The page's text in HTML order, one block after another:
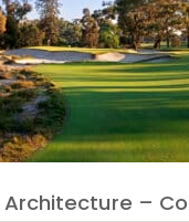
Architecture –